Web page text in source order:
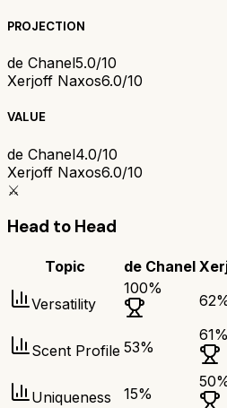
PROJECTION
de Chanel5.0/10
Xerjoff Naxos6.0/10
VALUE
de Chanel4.0/10
Xerjoff Naxos6.0/10
⚔️
Head to Head
Topic de Chanel
Versatility
100%
62
Scent Profile 53%
61%
Uniqueness 15%
50